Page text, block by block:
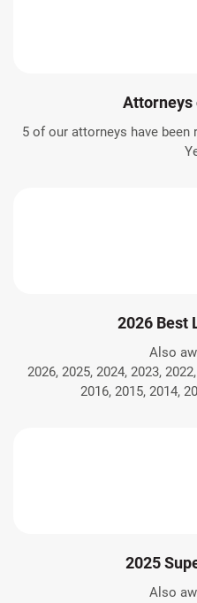
Attorneys
5 of our attorneys have
2026 Best
Also
2026, 2025, 2024, 2023,
2016, 2015, 2014,
2025
Also